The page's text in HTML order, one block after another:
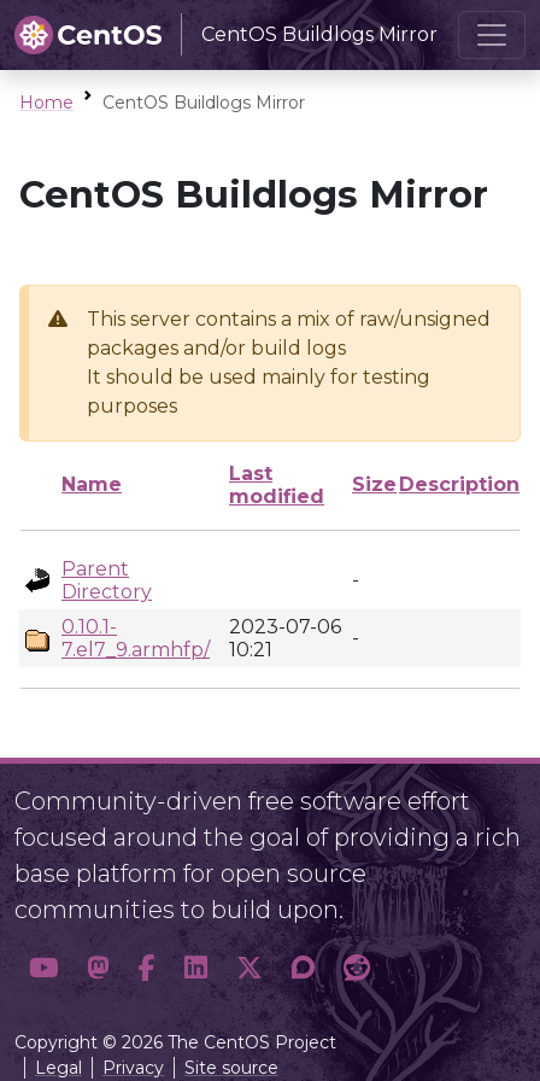
CentOS Buildlogs Mirror
Home CentOS Buildlogs Mirror
CentOS Buildlogs Mirror
This server contains a mix of raw/unsigned
packages and/or build logs
It should be used mainly for testing
purposes
Name
Last
modified
Size Description
Parent
Directory
-
0.10.1-
7.el7_9.armhfp/
2023-07-06
10:21
-
Community-driven free software effort
focused around the goal of providing a rich
base platform for open source
communities to build upon.
Copyright © 2026 The CentOS Project
Legal
Privacy Site source